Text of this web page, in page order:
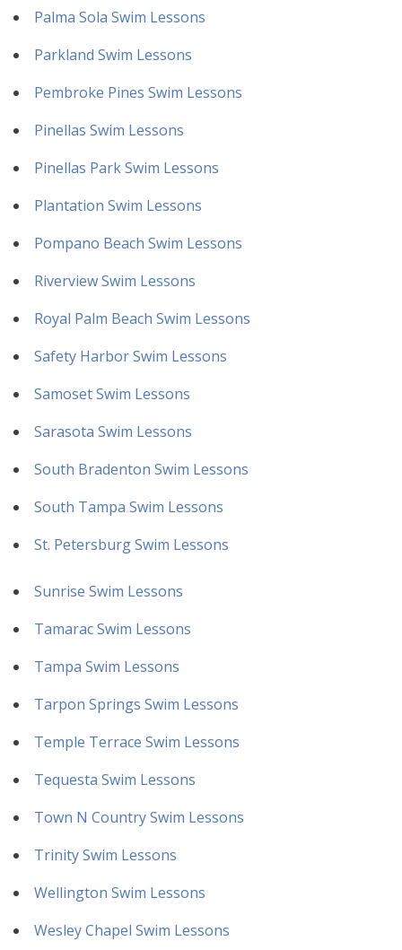
Palma Sola Swim Lessons
Parkland Swim Lessons
Pembroke Pines Swim Lessons
Pinellas Swim Lessons
Pinellas Park Swim Lessons
Plantation Swim Lessons
Pompano Beach Swim Lessons
Riverview Swim Lessons
Royal Palm Beach Swim Lessons
Safety Harbor Swim Lessons
Samoset Swim Lessons
Sarasota Swim Lessons
South Bradenton Swim Lessons
South Tampa Swim Lessons
St. Petersburg Swim Lessons
Sunrise Swim Lessons
Tamarac Swim Lessons
Tampa Swim Lessons
Tarpon Springs Swim Lessons
Temple Terrace Swim Lessons
Tequesta Swim Lessons
Town N Country Swim Lessons
Trinity Swim Lessons
Wellington Swim Lessons
Wesley Chapel Swim Lessons